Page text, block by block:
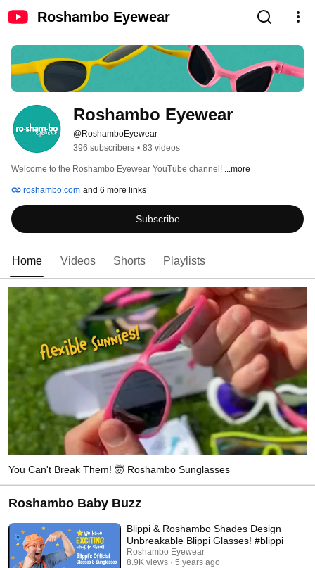
Roshambo Eyewear
Roshambo Eyewear
@RoshamboEyewear
396 subscribers • 83 videos
Welcome to the Roshambo Eyewear YouTube channel! ...more
roshambo.com and 6 more links
Subscribe
Home Videos Shorts Playlists
You Can't Break Them! 🤯 Roshambo Sunglasses
Roshambo Baby Buzz
Blippi & Roshambo Shades Design
Unbreakable Blippi Glasses! #blippi
Roshambo Eyewear
8.9K views
5 years ago